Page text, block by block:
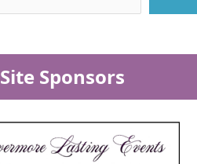
Site Sponsors